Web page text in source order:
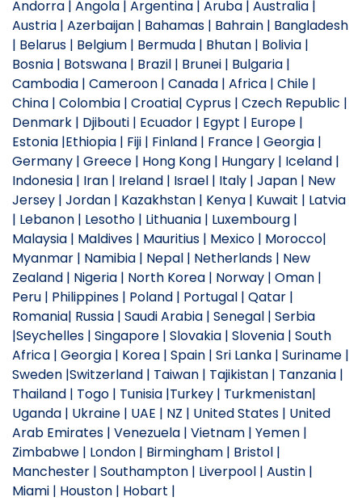
Andorra | Angola | Argentina | Aruba | Australia |
Austria | Azerbaijan | Bahamas | Bahrain | Bangladesh
| Belarus | Belgium | Bermuda | Bhutan | Bolivia |
Bosnia | Botswana | Brazil | Brunei | Bulgaria |
Cambodia | Cameroon | Canada | Africa | Chile |
China | Colombia | Croatia| Cyprus | Czech Republic |
Denmark | Djibouti | Ecuador | Egypt | Europe |
Estonia |Ethiopia | Fiji | Finland | France | Georgia |
Germany | Greece | Hong Kong | Hungary | Iceland |
Indonesia | Iran | Ireland | Israel | Italy | Japan | New
Jersey | Jordan | Kazakhstan | Kenya | Kuwait | Latvia
| Lebanon | Lesotho | Lithuania | Luxembourg |
Malaysia | Maldives | Mauritius | Mexico | Morocco|
Myanmar | Namibia | Nepal | Netherlands | New
Zealand | Nigeria | North Korea | Norway | Oman |
Peru | Philippines | Poland | Portugal | Qatar |
Romania| Russia | Saudi Arabia | Senegal | Serbia
|Seychelles | Singapore | Slovakia | Slovenia | South
Africa | Georgia | Korea | Spain | Sri Lanka | Suriname |
Sweden |Switzerland | Taiwan | Tajikistan | Tanzania |
Thailand | Togo | Tunisia |Turkey | Turkmenistan|
Uganda | Ukraine | UAE | NZ | United States | United
Arab Emirates | Venezuela | Vietnam | Yemen |
Zimbabwe | London | Birmingham | Bristol |
Manchester | Southampton | Liverpool | Austin |
Miami | Houston | Hobart |